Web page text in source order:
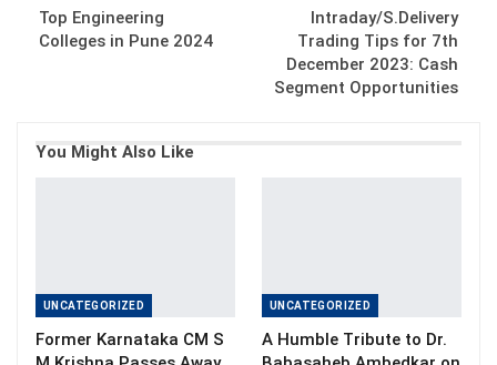
Top Engineering
Colleges in Pune 2024
Intraday/S.Delivery
Trading Tips for 7th
December 2023: Cash
Segment Opportunities
You Might Also Like
UNCATEGORIZED
Former Karnataka CM S
UNCATEGORIZED
A Humble Tribute to Dr.